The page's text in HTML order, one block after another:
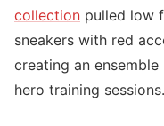
collection pulled low
sneakers with red
creating an
hero training sessions.